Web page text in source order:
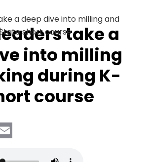
a deep dive into milling and
short coursetake a
into milling
during K-
course